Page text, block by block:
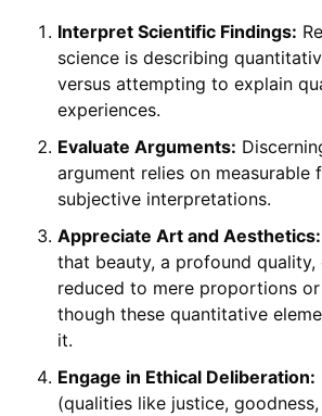
Interpret Scientific Findings:
science is describing
versus attempting to explain
experiences.
Evaluate Arguments:
argument relies on measurable
subjective interpretations.
Appreciate Art and Aesthetics:
that beauty, a profound quality,
reduced to mere proportions
though these quantitative
it.
Engage in Ethical Deliberation:
(qualities like justice,